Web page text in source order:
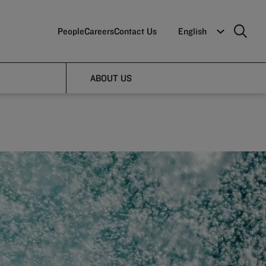
PeopleCareersContact Us English
ABOUT US